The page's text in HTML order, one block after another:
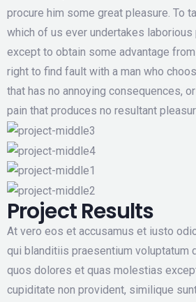
procure him some great pleasure. To
which of us ever undertakes
except to obtain some advantage
right to find fault with a man who
that has no annoying consequences,
pain that produces no resultant
Project Results
At vero eos et accusamus et iusto
qui blanditiis praesentium voluptatum
quos dolores et quas molestias
cupiditate non provident, similique